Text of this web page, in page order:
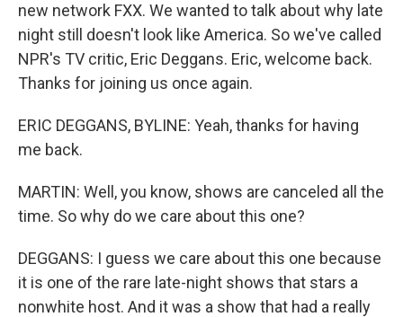
new network FXX. We wanted to talk about why late
night still doesn't look like America. So we've called
NPR's TV critic, Eric Deggans. Eric, welcome back.
Thanks for joining us once again.
ERIC DEGGANS, BYLINE: Yeah, thanks for having
me back.
MARTIN: Well, you know, shows are canceled all the
time. So why do we care about this one?
DEGGANS: I guess we care about this one because
it is one of the rare late-night shows that stars a
nonwhite host. And it was a show that had a really